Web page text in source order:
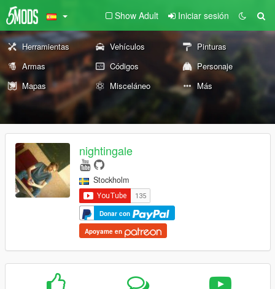
Show Adult Iniciar sesión
Herramientas Vehículos
Pinturas
Armas
Códigos
Personaje
Mapas
Misceláneo Más
nightingale
Stockholm
Donar con
Apoyame en